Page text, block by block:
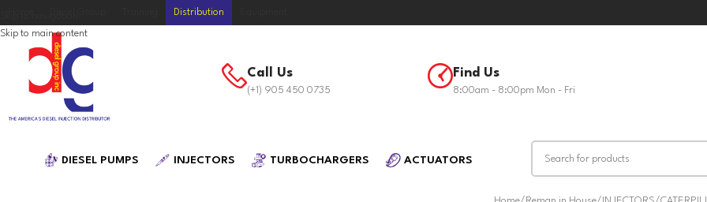
Skip to main content
Distribution
Call Us
(+1) 905 450 0735
Find Us
8:00am - 8:00pm Mon - Fri
DIESEL PUMPS INJECTORS TURBOCHARGERS ACTUATORS